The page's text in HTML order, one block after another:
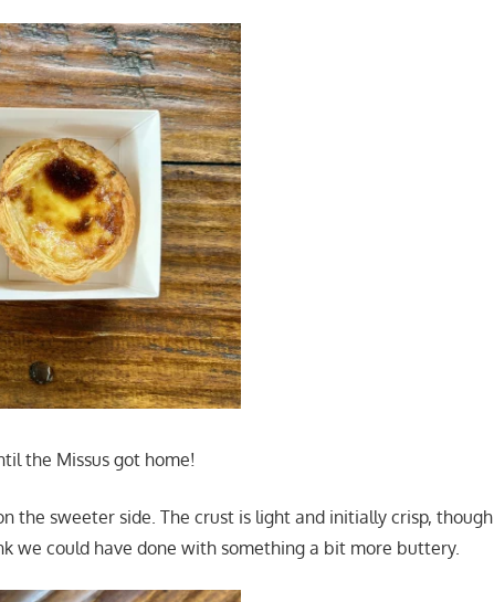
the Missus got home!
the sweeter side. The crust is light and initially crisp, though
we could have done with something a bit more buttery.